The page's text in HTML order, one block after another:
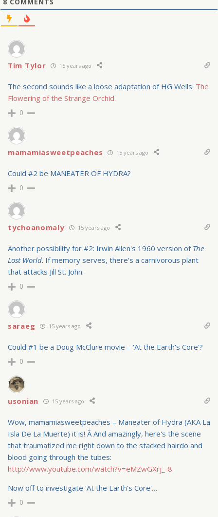
Tim Tylor 15 years ago
The second sounds like a loose adaptation of HG Wells' The
Flowering of the Strange Orchid.
0
mamamiasweetpeaches 15 years ago
Could #2 be MANEATER OF HYDRA?
0
tychoanomaly 15 years ago
Another possibility for #2: Irwin Allen's 1960 version of The
Lost World. If memory serves, there's a carnivorous plant
that attacks Jill St. John.
0
saraeg 15 years ago
Could #1 be a Doug McClure movie – 'At the Earth's Core'?
0
usonian 15 years ago
Wow, mamamiasweetpeaches – Maneater of Hydra (AKA La
Isla De La Muerte) it is! Â And amazingly, here's the scene
that traumatized me right down to the stacked hairdo and
blood going through the tubes:
http://www.youtube.com/watch?v=eMZwGXrj_-8
Now off to investigate 'At the Earth's Core'…
0